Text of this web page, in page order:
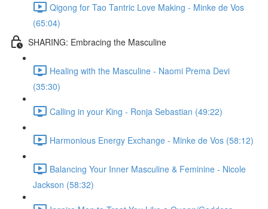
Qigong for Tao Tantric Love Making - Minke de Vos
(65:04)
SHARING: Embracing the Masculine
Healing with the Masculine - Naomi Prema Devi
(35:30)
Calling in your King - Ronja Sebastian (49:22)
Harmonious Energy Exchange - Minke de Vos (58:12)
Balancing Your Inner Masculine & Feminine - Nicole
Jackson (58:32)